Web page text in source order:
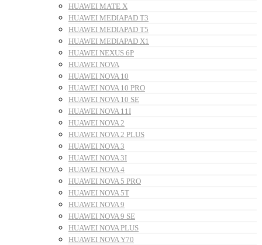
HUAWEI MATE X
HUAWEI MEDIAPAD T3
HUAWEI MEDIAPAD T5
HUAWEI MEDIAPAD X1
HUAWEI NEXUS 6P
HUAWEI NOVA
HUAWEI NOVA 10
HUAWEI NOVA 10 PRO
HUAWEI NOVA 10 SE
HUAWEI NOVA 11I
HUAWEI NOVA 2
HUAWEI NOVA 2 PLUS
HUAWEI NOVA 3
HUAWEI NOVA 3I
HUAWEI NOVA 4
HUAWEI NOVA 5 PRO
HUAWEI NOVA 5T
HUAWEI NOVA 9
HUAWEI NOVA 9 SE
HUAWEI NOVA PLUS
HUAWEI NOVA Y70